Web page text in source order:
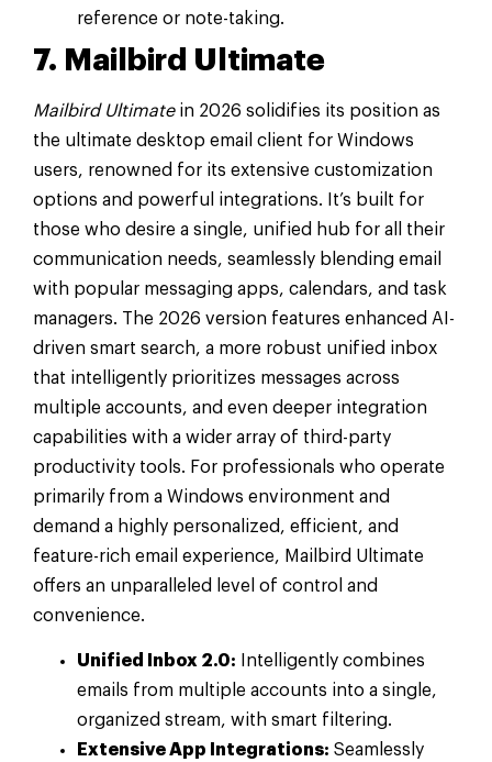
reference or note-taking.
7. Mailbird Ultimate
Mailbird Ultimatein 2026 solidifies its position as
the ultimate desktop email client for Windows
users, renowned for its extensive customization
options and powerful integrations. It’s built for
those who desire a single, unified hub for all their
communication needs, seamlessly blending email
with popular messaging apps, calendars, and task
managers. The 2026 version features enhanced AI-
driven smart search, a more robust unified inbox
that intelligently prioritizes messages across
multiple accounts, and even deeper integration
capabilities with a wider array of third-party
productivity tools. For professionals who operate
primarily from a Windows environment and
demand a highly personalized, efficient, and
feature-rich email experience, Mailbird Ultimate
offers an unparalleled level of control and
convenience.
Unified Inbox 2.0: Intelligently combines
emails from multiple accounts into a single,
organized stream, with smart filtering.
Extensive App Integrations: Seamlessly